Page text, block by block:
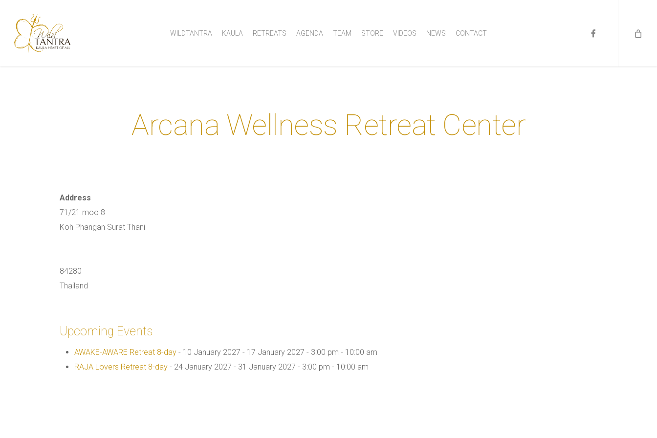
main
content
WILDTANTRA KAULA RETREATS AGENDA TEAM STORE VIDEOS NEWS CONTACT FACEBOOK
Arcana Wellness Retreat Center
Address
71/21 moo 8
Koh Phangan Surat Thani
84280
Thailand
Upcoming Events
AWAKE-AWARE Retreat 8-day - 10 January 2027 - 17 January 2027 - 3:00 pm - 10:00 am
RAJA Lovers Retreat 8-day - 24 January 2027 - 31 January 2027 - 3:00 pm - 10:00 am